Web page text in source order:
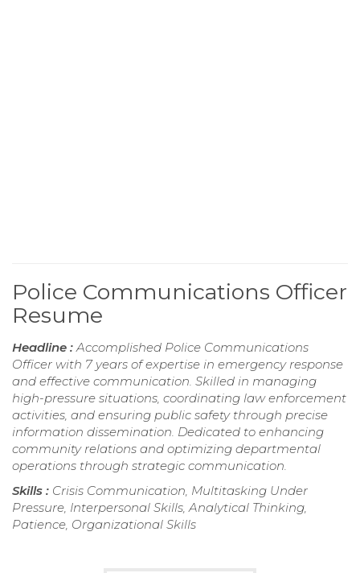
Police Communications Officer
Resume
Headline :Accomplished Police Communications
Officer with 7 years of expertise in emergency response
and effective communication. Skilled in managing
high-pressure situations, coordinating law enforcement
activities, and ensuring public safety through precise
information dissemination. Dedicated to enhancing
community relations and optimizing departmental
operations through strategic communication.
Skills : Crisis Communication, Multitasking Under
Pressure, Interpersonal Skills, Analytical Thinking,
Patience, Organizational Skills